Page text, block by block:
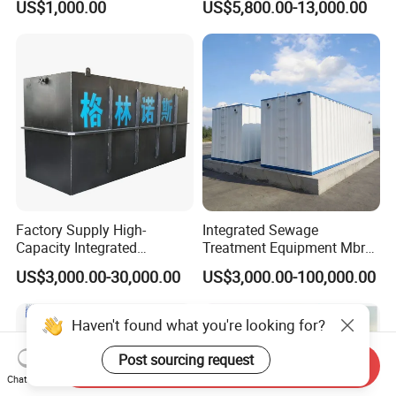
US$1,000.00
Slaughterhouse Farm
Poultry Processing
Wastewater
US$5,800.00-13,000.00
Factory Supply High-
Capacity Integrated
Wastewater Sewage
Treatment Equipment for
Purification and
Disinfection
US$3,000.00-30,000.00
Integrated Sewage
Treatment Equipment Mbr
Wastewater Plant
US$3,000.00-100,000.00
Haven't found what you're looking for?
Post sourcing request
Chat Now
Send Inquiry